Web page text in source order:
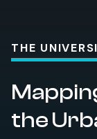
THE
the